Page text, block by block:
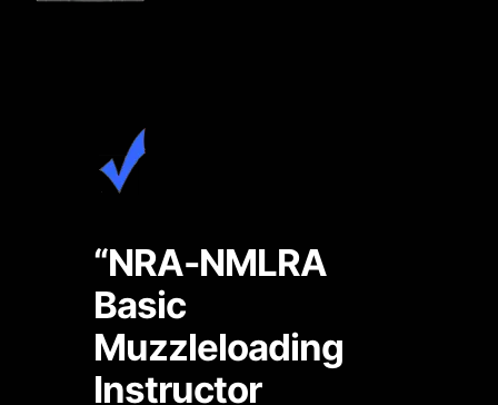
“NRA-NMLRA
Basic
Muzzleloading
Instructor